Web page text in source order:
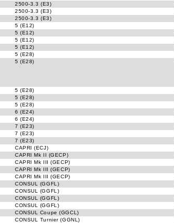
2500-3.3 (E3)
2500-3.3 (E3)
2500-3.3 (E3)
5 (E12)
5 (E12)
5 (E12)
5 (E12)
5 (E28)
5 (E28)
5 (E28)
5 (E28)
5 (E28)
6 (E24)
6 (E24)
7 (E23)
7 (E23)
7 (E23)
CAPRI (ECJ)
CAPRI Mk II (GECP)
CAPRI Mk III (GECP)
CAPRI Mk III (GECP)
CAPRI Mk III (GECP)
CONSUL (GGFL)
CONSUL (GGFL)
CONSUL (GGFL)
CONSUL (GGFL)
CONSUL Coupe (GGCL)
CONSUL Turnier (GGNL)